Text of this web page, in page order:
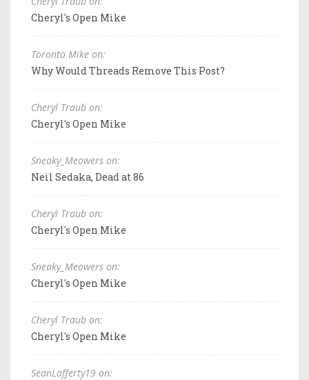
Cheryl's Open Mike
Toronto Mike on:
Why Would Threads Remove This Post?
Cheryl Traub on:
Cheryl's Open Mike
Sneaky_Meowers on:
Neil Sedaka, Dead at 86
Cheryl Traub on:
Cheryl's Open Mike
Sneaky_Meowers on:
Cheryl's Open Mike
Cheryl Traub on:
Cheryl's Open Mike
SeanLafferty19 on: